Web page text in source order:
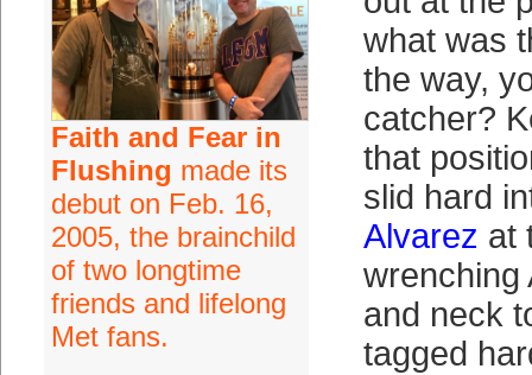
Faith and Fear in
Flushing made its
debut on Feb. 16,
2005, the brainchild
of two longtime
friends and lifelong
Met fans.
what was
the way,
catcher?
that
slid hard
Alvarez at
wrenching
and neck
tagged